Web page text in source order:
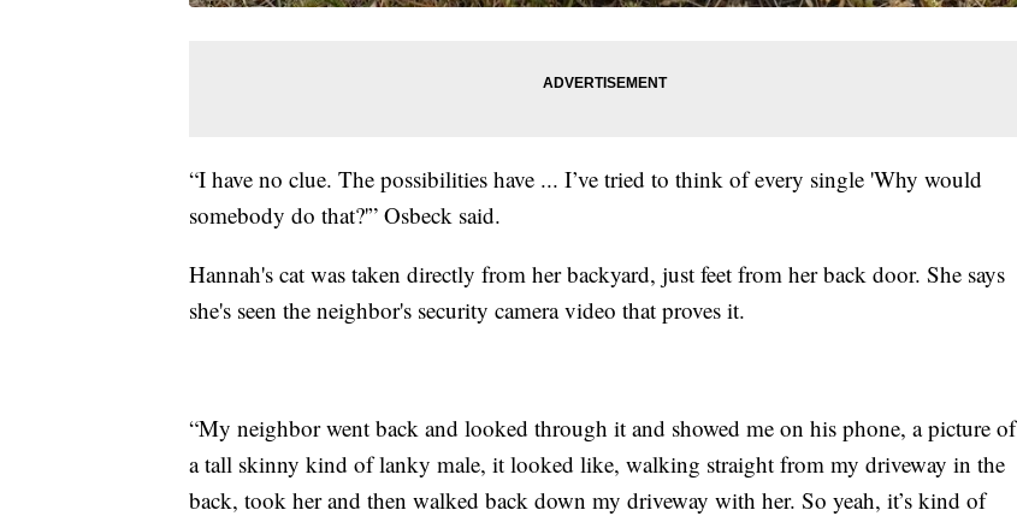
“I have no clue. The possibilities have ... I’ve tried to think of every single 'Why would
somebody do that?'” Osbeck said.
Hannah's cat was taken directly from her backyard, just feet from her back door. She says
she's seen the neighbor's security camera video that proves it.
“My neighbor went back and looked through it and showed me on his phone, a picture of
a tall skinny kind of lanky male, it looked like, walking straight from my driveway in the
back, took her and then walked back down my driveway with her. So yeah, it’s kind of